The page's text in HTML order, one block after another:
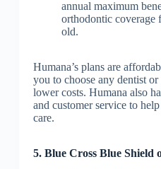
annual maximum
orthodontic coverage
old.
Humana’s plans are
you to choose any dentist
lower costs. Humana also
and customer service to
care.
5. Blue Cross Blue Shield